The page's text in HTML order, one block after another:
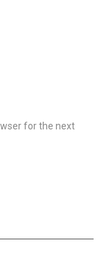
for the next